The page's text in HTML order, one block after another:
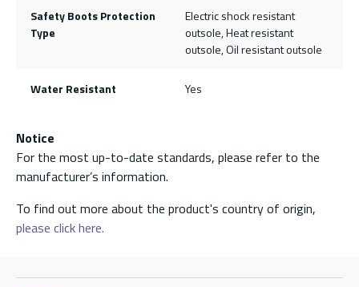
Safety Boots Protection
Type
Electric shock resistant
outsole, Heat resistant
outsole, Oil resistant outsole
Water Resistant Yes
Notice
For the most up-to-date standards, please refer to the
manufacturer’s information.
To find out more about the product's country of origin,
please click here.